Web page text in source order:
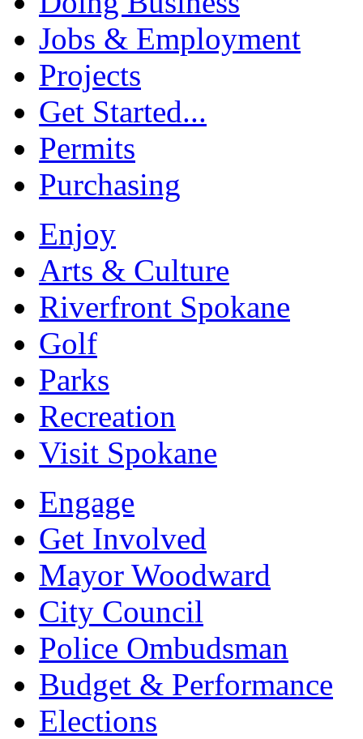
Jobs & Employment
Projects
Get Started...
Permits
Purchasing
Enjoy
Arts & Culture
Riverfront Spokane
Golf
Parks
Recreation
Visit Spokane
Engage
Get Involved
Mayor Woodward
City Council
Police Ombudsman
Budget & Performance
Elections